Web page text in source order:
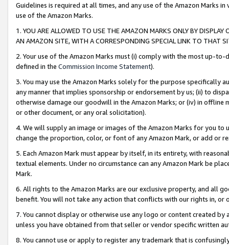
Guidelines is required at all times, and any use of the Amazon Marks
use of the Amazon Marks.
1. YOU ARE ALLOWED TO USE THE AMAZON MARKS ONLY BY
AN AMAZON SITE, WITH A CORRESPONDING SPECIAL LINK TO THAT
2. Your use of the Amazon Marks must (i) comply with the most up-
defined in the Commission Income Statement).
3. You may use the Amazon Marks solely for the purpose specifically
any manner that implies sponsorship or endorsement by us; (ii) to
otherwise damage our goodwill in the Amazon Marks; or (iv) in offline
or other document, or any oral solicitation).
4. We will supply an image or images of the Amazon Marks for you to
change the proportion, color, or font of any Amazon Mark, or add or
5. Each Amazon Mark must appear by itself, in its entirety, with
textual elements. Under no circumstance can any Amazon Mark be
Mark.
6. All rights to the Amazon Marks are our exclusive property, and all
benefit. You will not take any action that conflicts with our rights in, or
7. You cannot display or otherwise use any logo or content created
unless you have obtained from that seller or vendor specific written
8. You cannot use or apply to register any trademark that is